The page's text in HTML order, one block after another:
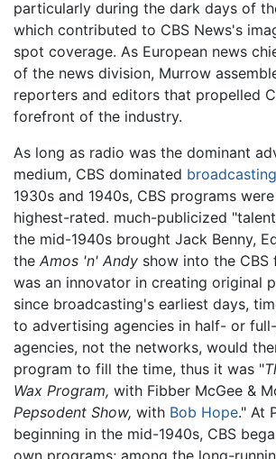
particularly during the dark days of
which contributed to CBS News's
spot coverage. As European news
of the news division, Murrow
reporters and editors that propelled
forefront of the industry.
As long as radio was the dominant
medium, CBS dominated broadcasting
1930s and 1940s, CBS programs
highest-rated. much-publicized
the mid-1940s brought Jack Benny,
the Amos 'n' Andy show into the CBS
was an innovator in creating original
since broadcasting's earliest days,
to advertising agencies in half- or
agencies, not the networks, would
program to fill the time, thus it was "
Wax Program, with Fibber McGee &
Pepsodent Show, with Bob Hope." At
beginning in the mid-1940s, CBS
own programs; among the long-